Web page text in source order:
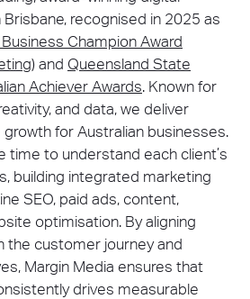
recognised in 2025 as
Champion Award
and Queensland State
Achiever Awards. Known for
and data, we deliver
growth for Australian businesses.
time to understand each client’s
building integrated marketing
SEO, paid ads, content,
optimisation. By aligning
the customer journey and
Margin Media ensures that
drives measurable